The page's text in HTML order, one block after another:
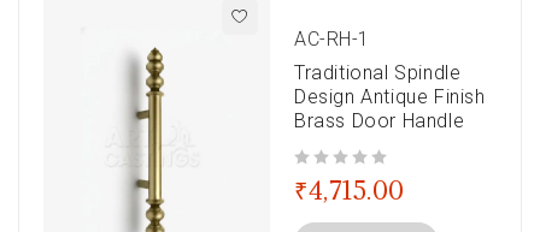
AC-RH-1
Traditional Spindle
Design Antique Finish
Brass Door Handle
₹4,715.00